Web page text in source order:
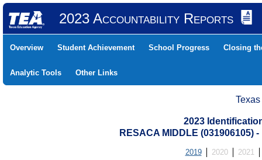
2023 Accountability Reports
Overview Student Achievement School Progress Closing
Analytic Tools Other Links
2023
RESACA MIDDLE (031906105)
2019 2020 2021